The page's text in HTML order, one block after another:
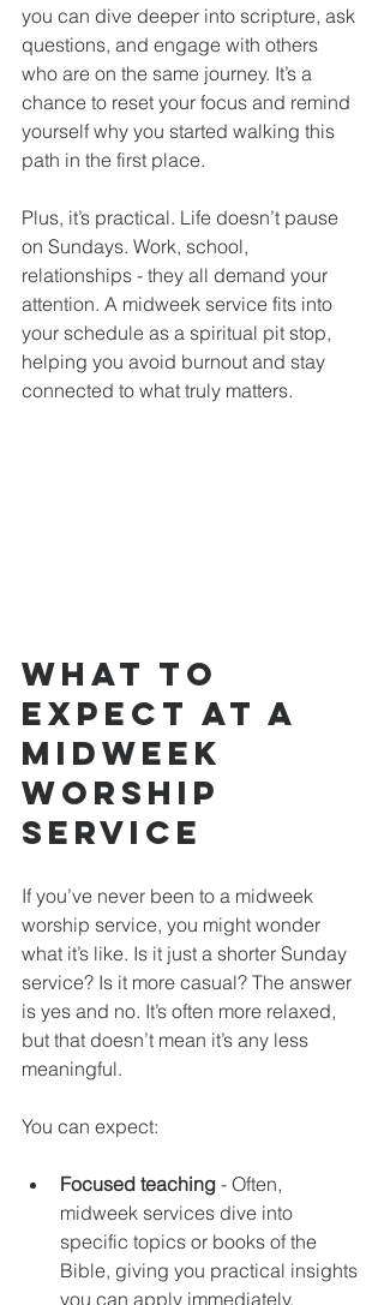
you can dive deeper into scripture, ask
questions, and engage with others
who are on the same journey. It’s a
chance to reset your focus and remind
yourself why you started walking this
path in the first place.
Plus, it’s practical. Life doesn’t pause
on Sundays. Work, school,
relationships - they all demand your
attention. A midweek service fits into
your schedule as a spiritual pit stop,
helping you avoid burnout and stay
connected to what truly matters.
What to
Expect at a
Midweek
Worship
Service
If you’ve never been to a midweek
worship service, you might wonder
what it’s like. Is it just a shorter Sunday
service? Is it more casual? The answer
is yes and no. It’s often more relaxed,
but that doesn’t mean it’s any less
meaningful.
You can expect:
Focused teaching - Often,
midweek services dive into
specific topics or books of the
Bible, giving you practical insights
you can apply immediately.